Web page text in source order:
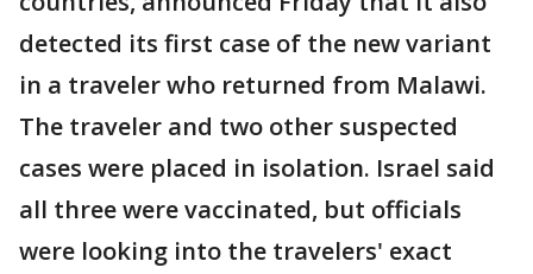
detected its first case of the new variant
in a traveler who returned from Malawi.
The traveler and two other suspected
cases were placed in isolation. Israel said
all three were vaccinated, but officials
were looking into the travelers' exact